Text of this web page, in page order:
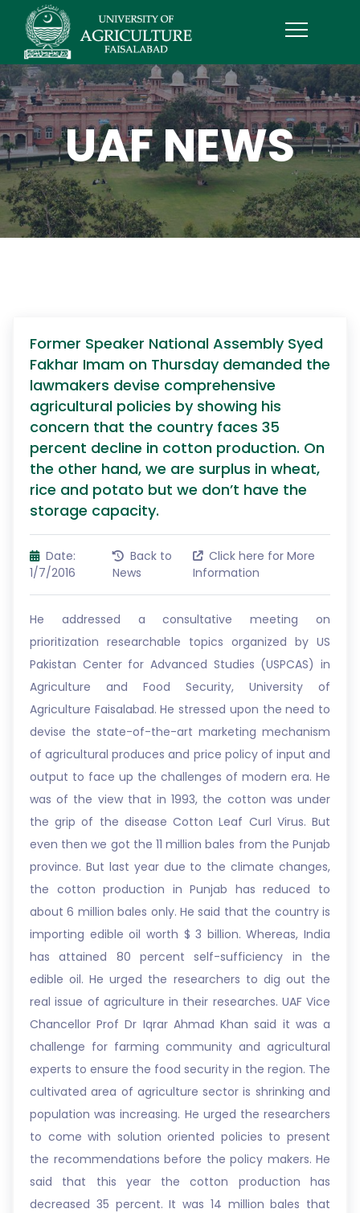
UAF NEWS
Former Speaker National Assembly Syed
Fakhar Imam on Thursday demanded the
lawmakers devise comprehensive
agricultural policies by showing his
concern that the country faces 35
percent decline in cotton production. On
the other hand, we are surplus in wheat,
rice and potato but we don’t have the
storage capacity.
Date:
1/7/2016
Back to
News
Click here for More
Information
He addressed a consultative meeting on
prioritization researchable topics organized by US
Pakistan Center for Advanced Studies (USPCAS) in
Agriculture and Food Security, University of
Agriculture Faisalabad. He stressed upon the need to
devise the state-of-the-art marketing mechanism
of agricultural produces and price policy of input and
output to face up the challenges of modern era. He
was of the view that in 1993, the cotton was under
the grip of the disease Cotton Leaf Curl Virus. But
even then we got the 11 million bales from the Punjab
province. But last year due to the climate changes,
the cotton production in Punjab has reduced to
about 6 million bales only. He said that the country is
importing edible oil worth $ 3 billion. Whereas, India
has attained 80 percent self-sufficiency in the
edible oil. He urged the researchers to dig out the
real issue of agriculture in their researches. UAF Vice
Chancellor Prof Dr Iqrar Ahmad Khan said it was a
challenge for farming community and agricultural
experts to ensure the food security in the region. The
cultivated area of agriculture sector is shrinking and
population was increasing. He urged the researchers
to come with solution oriented policies to present
the recommendations before the policy makers. He
said that this year the cotton production has
decreased 35 percent. It was 14 million bales that